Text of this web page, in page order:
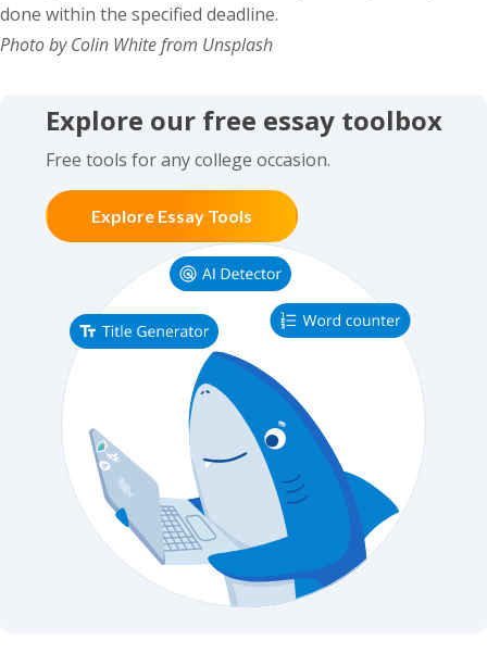
done within the specified deadline.
Photo by Colin White from Unsplash
Explore our free essay toolbox
Free tools for any college occasion.
Explore Essay Tools